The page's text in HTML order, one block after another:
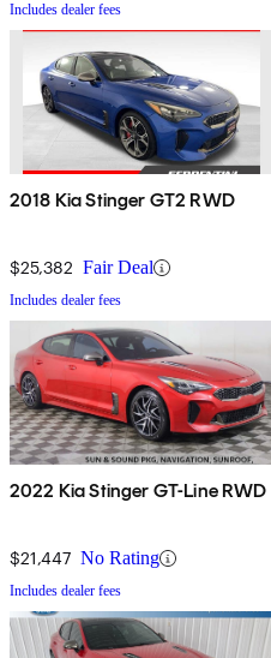
Includes dealer fees
2018 Kia Stinger GT2 RWD
$25,382 Fair Deal
Includes dealer fees
2022 Kia Stinger GT-Line RWD
$21,447 No Rating
Includes dealer fees